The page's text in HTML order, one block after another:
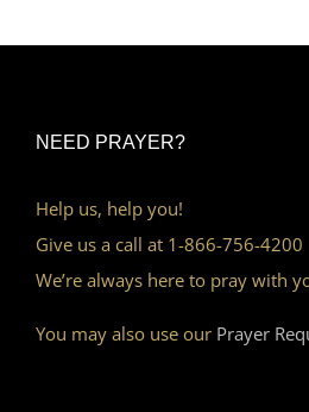
NEED PRAYER?
Help us, help you!
Give us a call at 1-866-756-4200
We’re always here to pray with
You may also use our Prayer